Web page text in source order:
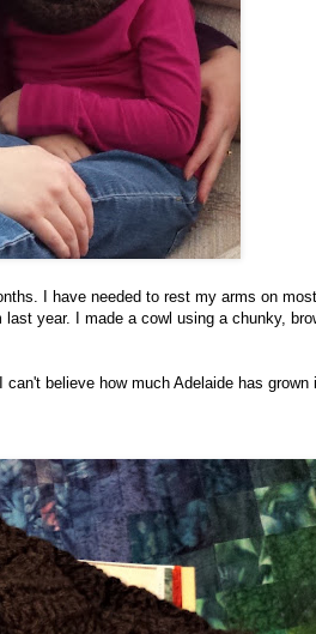
I have needed to rest my arms on most
year. I made a cowl using a chunky,
believe how much Adelaide has grown